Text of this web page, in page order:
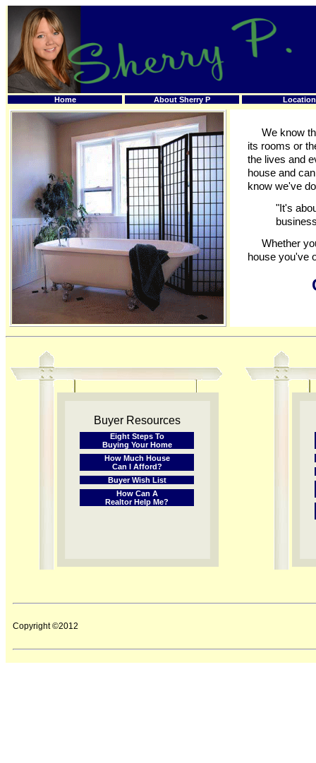
Home About Sherry P Location
We know
its rooms or
the lives and
house and
know we've
"It's
Whether
house you've
Buyer Resources
Eight Steps To
Buying Your Home
How Much House
Can I Afford?
Buyer Wish List
How Can A
Realtor Help Me?
Copyright ©2012